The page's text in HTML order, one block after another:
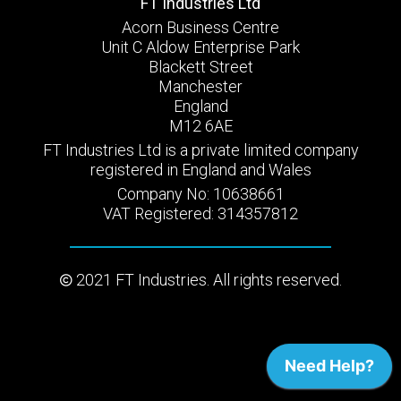
Acorn Business Centre
Unit C Aldow Enterprise Park
Blackett Street
Manchester
England
M12 6AE
FT Industries Ltd is a private limited company
registered in England and Wales
Company No: 10638661
VAT Registered: 314357812
2021 FT Industries. All rights reserved.